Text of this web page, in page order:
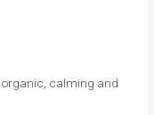
organic, calming and